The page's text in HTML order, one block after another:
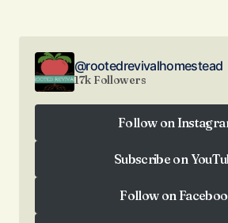
@rootedrevivalhomestead
17k Followers
Follow on
Subscribe on
Follow on